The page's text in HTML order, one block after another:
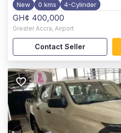
New 0 kms 4-Cylinder
GH¢ 400,000
Greater Accra, Airport
Contact Seller